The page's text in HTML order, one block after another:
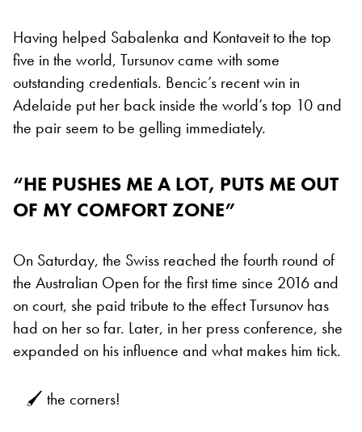
Having helped Sabalenka and Kontaveit to the top
five in the world, Tursunov came with some
outstanding credentials. Bencic’s recent win in
Adelaide put her back inside the world’s top 10 and
the pair seem to be gelling immediately.
“HE PUSHES ME A LOT, PUTS ME OUT
OF MY COMFORT ZONE”
On Saturday, the Swiss reached the fourth round of
the Australian Open for the first time since 2016 and
on court, she paid tribute to the effect Tursunov has
had on her so far. Later, in her press conference, she
expanded on his influence and what makes him tick.
🖌️ the corners!